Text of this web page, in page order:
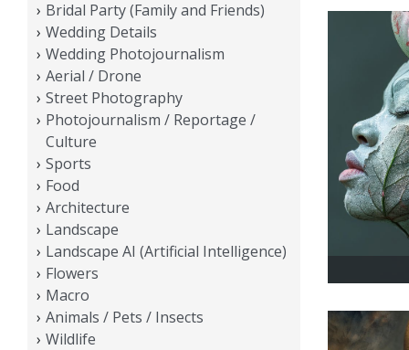
Bridal Party (Family and Friends)
Wedding Details
Wedding Photojournalism
Aerial / Drone
Street Photography
Photojournalism / Reportage /
Culture
Sports
Food
Architecture
Landscape
Landscape AI (Artificial Intelligence)
Flowers
Macro
Animals / Pets / Insects
Wildlife